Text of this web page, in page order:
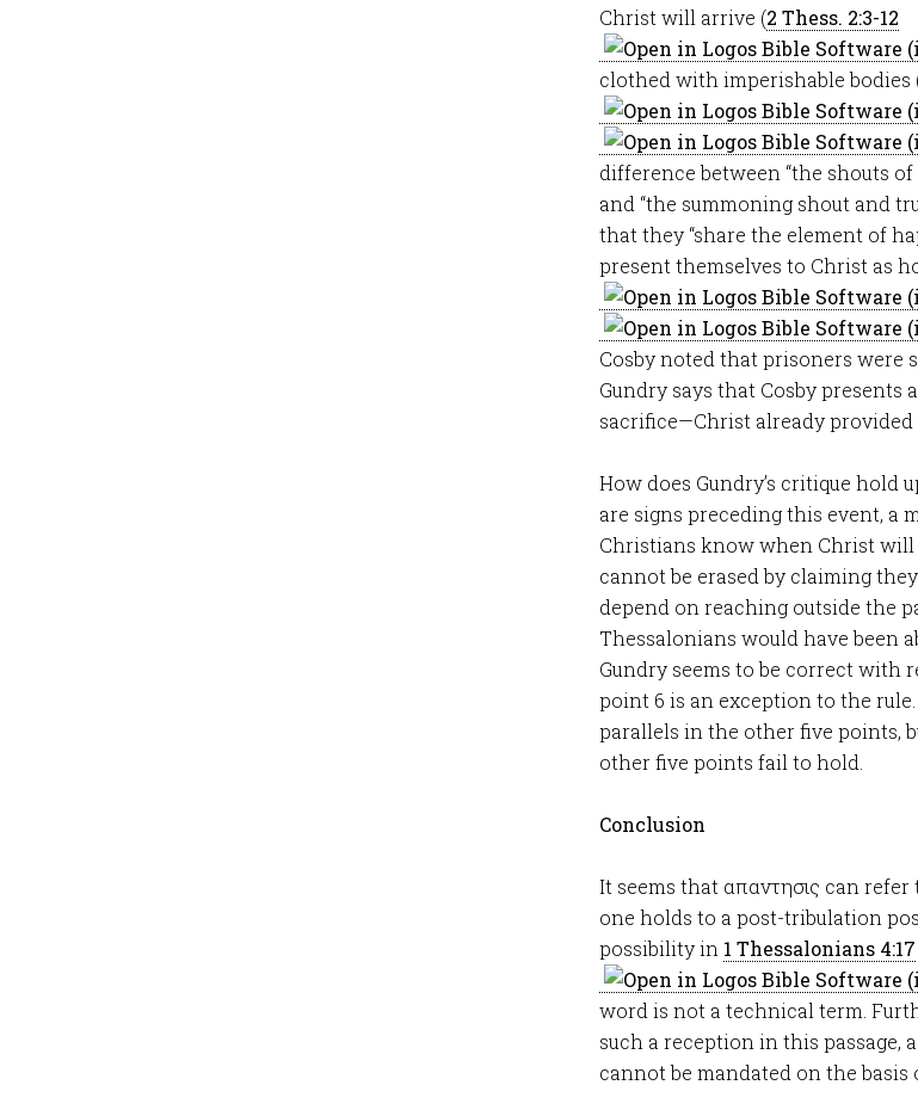
Christ will arrive (2 Thess. 2:3-12
clothed with imperishable bodies
difference between “the shouts
and “the summoning shout and
that they “share the element of
present themselves to Christ as
Cosby noted that prisoners were
Gundry says that Cosby presents
sacrifice—Christ already provided
How does Gundry’s critique hold
are signs preceding this event, a
Christians know when Christ
cannot be erased by claiming
depend on reaching outside the
Thessalonians would have been
Gundry seems to be correct with
point 6 is an exception to the
parallels in the other five points,
other five points fail to hold.
Conclusion
It seems that απαντησις can
one holds to a post-tribulation
possibility in 1 Thessalonians 4:17
word is not a technical term.
such a reception in this passage,
cannot be mandated on the basis